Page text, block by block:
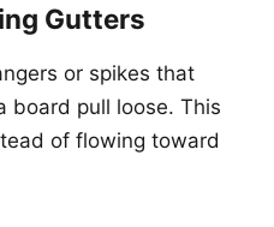
Gutters
or spikes that
board pull loose. This
of flowing toward